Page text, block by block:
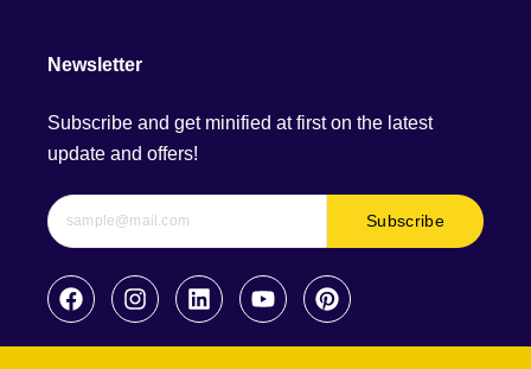
Newsletter
Subscribe and get minified at first on the latest
update and offers!
Subscribe